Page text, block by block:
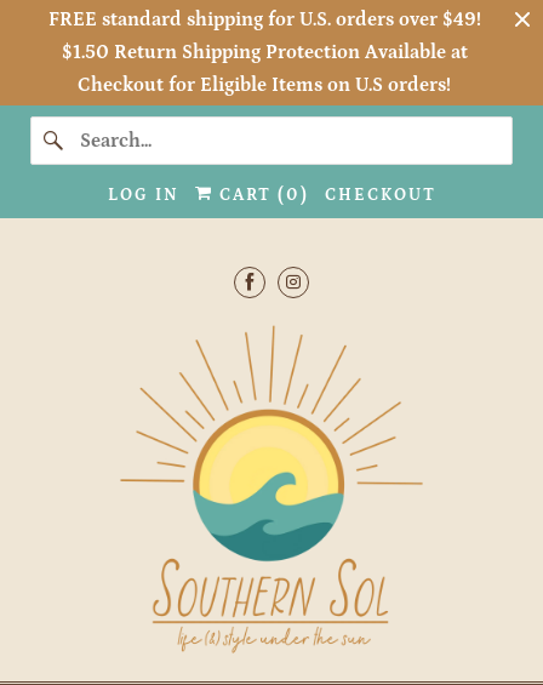
FREE standard shipping for U.S. orders over $49!
$1.50 Return Shipping Protection Available at
Checkout for Eligible Items on U.S orders!
LOG IN CART (0 ) CHECKOUT